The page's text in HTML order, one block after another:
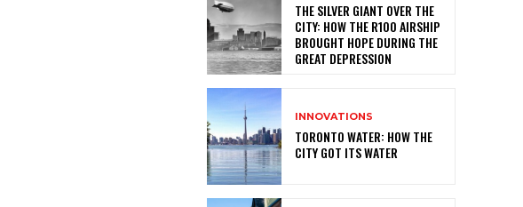
THE SILVER GIANT OVER THE
CITY: HOW THE R100 AIRSHIP
BROUGHT HOPE DURING THE
GREAT DEPRESSION
INNOVATIONS
TORONTO WATER: HOW THE
CITY GOT ITS WATER